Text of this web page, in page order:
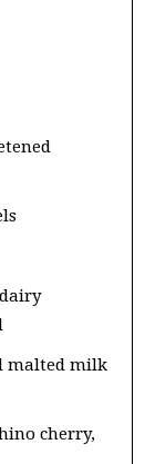
malted milk
cherry,